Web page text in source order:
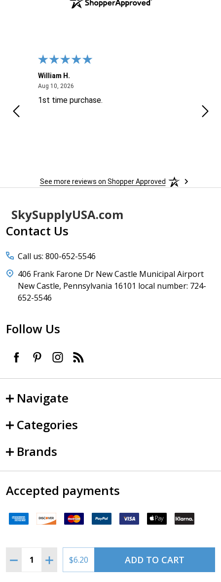
Quantity:
DECREASE QUANTITY OF CHARLOTTE TERMINAL CHART
INCREASE QUANTITY OF CHARLOTTE
$6.20 ADD TO CART
William H.
Aug 10, 2026August 10, 2026
1st time purchase.
See more reviews on Shopper Approved
Footer
Start
SkySupplyUSA.com
Contact Us
Call us: 800-652-5546
406 Frank Farone Dr New Castle Municipal Airport
New Castle, Pennsylvania 16101 local number: 724-
652-5546
Follow Us
Navigate
Categories
Brands
Accepted payments